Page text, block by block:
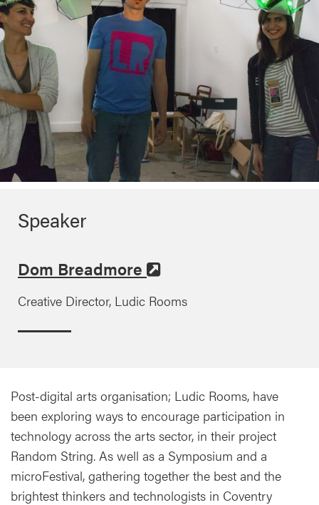
Speaker
Dom Breadmore
Creative Director, Ludic Rooms
Post-digital arts organisation; Ludic Rooms, have
been exploring ways to encourage participation in
technology across the arts sector, in their project
Random String. As well as a Symposium and a
microFestival, gathering together the best and the
brightest thinkers and technologists in Coventry